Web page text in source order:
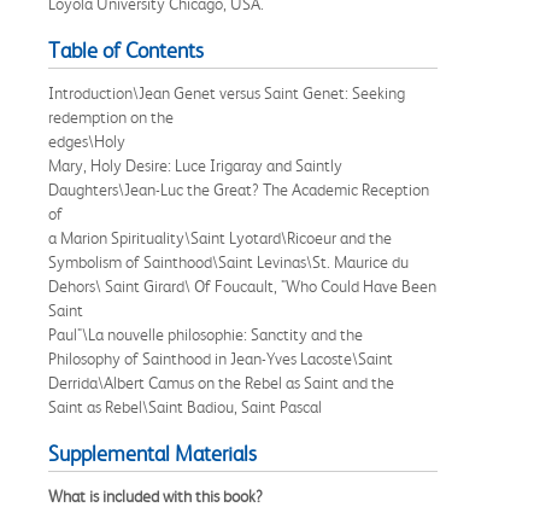
Table of Contents
Introduction\Jean Genet versus Saint Genet: Seeking
redemption on the
edges\Holy
Mary, Holy Desire: Luce Irigaray and Saintly
Daughters\Jean-Luc the Great? The Academic Reception
of
a Marion Spirituality\Saint Lyotard\Ricoeur and the
Symbolism of Sainthood\Saint Levinas\St. Maurice du
Dehors\ Saint Girard\ Of Foucault, "Who Could Have Been
Saint
Paul"\La nouvelle philosophie: Sanctity and the
Philosophy of Sainthood in Jean-Yves Lacoste\Saint
Derrida\Albert Camus on the Rebel as Saint and the
Saint as Rebel\Saint Badiou, Saint Pascal
Supplemental Materials
What is included with this book?